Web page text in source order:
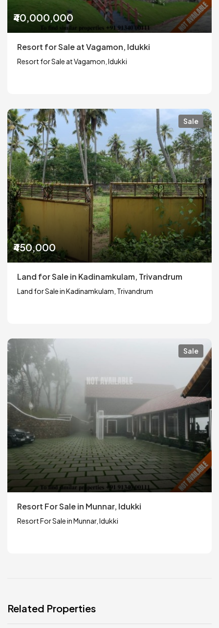
₹40,000,000
Resort for Sale at Vagamon, Idukki
Resort for Sale at Vagamon, Idukki
Sale
₹450,000
Land for Sale in Kadinamkulam, Trivandrum
Land for Sale in Kadinamkulam, Trivandrum
Sale
Resort For Sale in Munnar, Idukki
Resort For Sale in Munnar, Idukki
Related Properties